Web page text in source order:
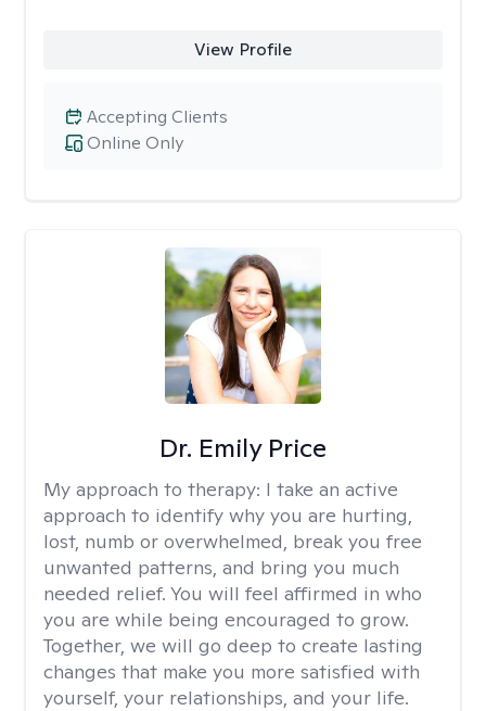
View Profile
Online Only
Accepting Clients
Dr. Emily Price
My approach to therapy: I take an active
approach to identify why you are hurting,
lost, numb or overwhelmed, break you free
unwanted patterns, and bring you much
needed relief. You will feel affirmed in who
you are while being encouraged to grow.
Together, we will go deep to create lasting
changes that make you more satisfied with
yourself, your relationships, and your life.